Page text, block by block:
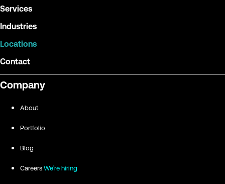
Services
Industries
Locations
Contact
Company
About
Portfolio
Blog
Careers We're hiring